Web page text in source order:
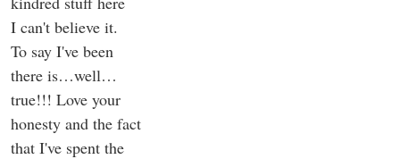
I can't believe it.
To say I've been
there is…well…
true!!! Love your
honesty and the fact
that I've spent the